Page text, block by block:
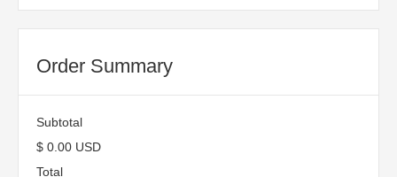
Order Summary
Subtotal
$ 0.00 USD
Total